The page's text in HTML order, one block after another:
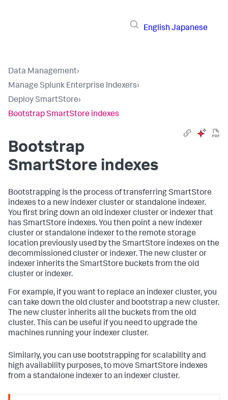
English Japanese
Data Management›
Manage Splunk Enterprise Indexers›
Deploy SmartStore›
Bootstrap SmartStore indexes
Bootstrap
SmartStore indexes
Bootstrapping is the process of transferring SmartStore
indexes to a new indexer cluster or standalone indexer.
You first bring down an old indexer cluster or indexer that
has SmartStore indexes. You then point a new indexer
cluster or standalone indexer to the remote storage
location previously used by the SmartStore indexes on the
decommissioned cluster or indexer. The new cluster or
indexer inherits the SmartStore buckets from the old
cluster or indexer.
For example, if you want to replace an indexer cluster, you
can take down the old cluster and bootstrap a new cluster.
The new cluster inherits all the buckets from the old
cluster. This can be useful if you need to upgrade the
machines running your indexer cluster.
Similarly, you can use bootstrapping for scalability and
high availability purposes, to move SmartStore indexes
from a standalone indexer to an indexer cluster.